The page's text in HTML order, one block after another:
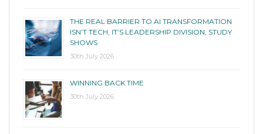
THE REAL BARRIER TO AI TRANSFORMATION
ISN’T TECH, IT’S LEADERSHIP DIVISION, STUDY
SHOWS
30th July 2026
WINNING BACK TIME
30th July 2026